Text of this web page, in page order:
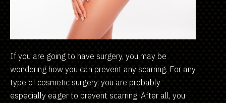
If you are going to have surgery, you may be
wondering how you can prevent any scarring. For any
type of cosmetic surgery, you are probably
especially eager to prevent scarring. After all, you